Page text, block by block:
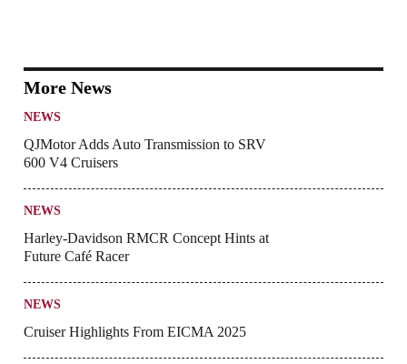
More News
NEWS
QJMotor Adds Auto Transmission to SRV
600 V4 Cruisers
NEWS
Harley-Davidson RMCR Concept Hints at
Future Café Racer
NEWS
Cruiser Highlights From EICMA 2025